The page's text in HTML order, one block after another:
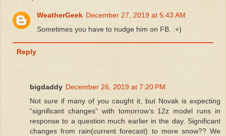
WeatherGeek December 27, 2019 at 5:43 AM
Sometimes you have to nudge him on FB. :+)
Reply
bigdaddy December 26, 2019 at 7:20 PM
Not sure if many of you caught it, but Novak is expecting
“significant changes” with tomorrow’s 12z model runs in
response to a question much earlier in the day. Significant
changes from rain(current forecast) to more snow?? We